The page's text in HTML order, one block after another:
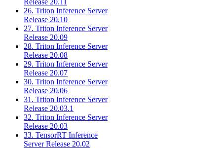
26. Triton Inference Server
Release 20.10
27. Triton Inference Server
Release 20.09
28. Triton Inference Server
Release 20.08
29. Triton Inference Server
Release 20.07
30. Triton Inference Server
Release 20.06
31. Triton Inference Server
Release 20.03.1
32. Triton Inference Server
Release 20.03
33. TensorRT Inference
Server Release 20.02